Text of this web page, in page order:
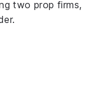
two prop firms,